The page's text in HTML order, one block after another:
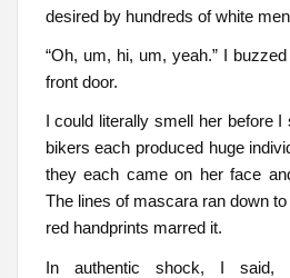
desired by hundreds of white
“Oh, um, hi, um, yeah.” I
front door.
I could literally smell her before I
bikers each produced huge
they each came on her face
The lines of mascara ran down
red handprints marred it.
In authentic shock, I said,